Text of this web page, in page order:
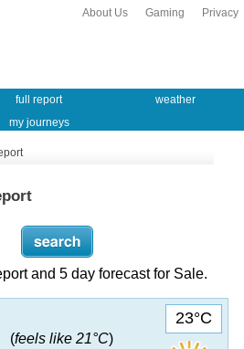
Privacy
Gaming
About Us
full report
weather
my journeys
and 5 day forecast for Sale.
23°C
(feels like 21°C)